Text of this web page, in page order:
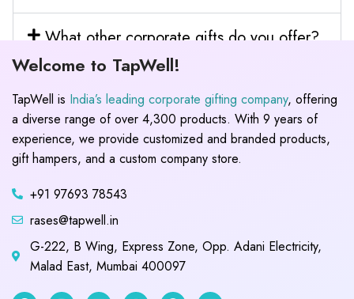
What other corporate gifts do you offer?
Welcome to TapWell!
TapWell is India’s leading corporate gifting company, offering
a diverse range of over 4,300 products. With 9 years of
experience, we provide customized and branded products,
gift hampers, and a custom company store.
+91 97693 78543
rases@tapwell.in
G-222, B Wing, Express Zone, Opp. Adani Electricity,
Malad East, Mumbai 400097